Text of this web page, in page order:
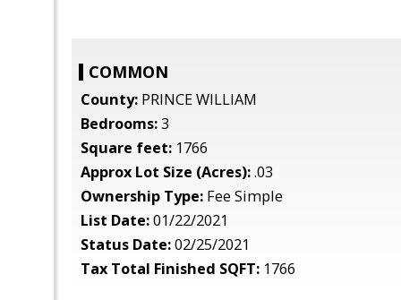
COMMON
County: PRINCE WILLIAM
Bedrooms:3
Square feet: 1766
Approx Lot Size (Acres):.03
Ownership Type: Fee Simple
List Date:01/22/2021
Status Date:02/25/2021
Tax Total Finished SQFT: 1766